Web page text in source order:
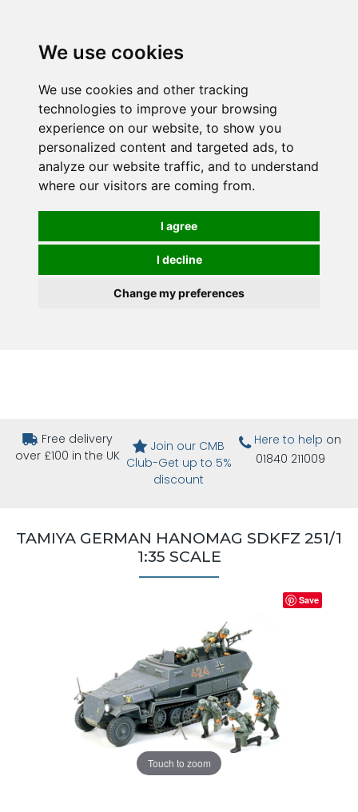
We use cookies
We use cookies and other tracking
technologies to improve your browsing
experience on our website, to show you
personalized content and targeted ads, to
analyze our website traffic, and to understand
where our visitors are coming from.
I agree
I decline
Change my preferences
Free delivery
over £100 in the UK
Join our CMB
Club-Get up to 5%
discount
Here to help on
01840 211009
TAMIYA GERMAN HANOMAG SDKFZ 251/1
1:35 SCALE
Touch to zoom
Save